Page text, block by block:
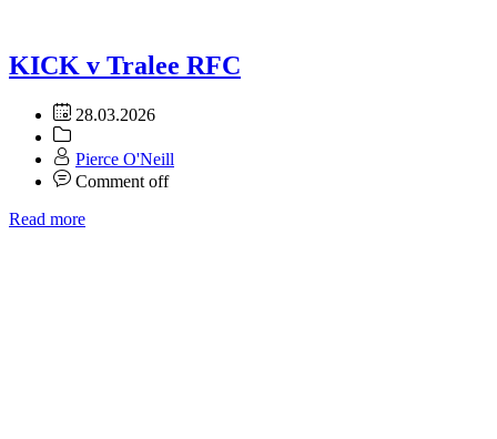
KICK v Tralee RFC
28.03.2026
Pierce O'Neill
Comment off
Read more